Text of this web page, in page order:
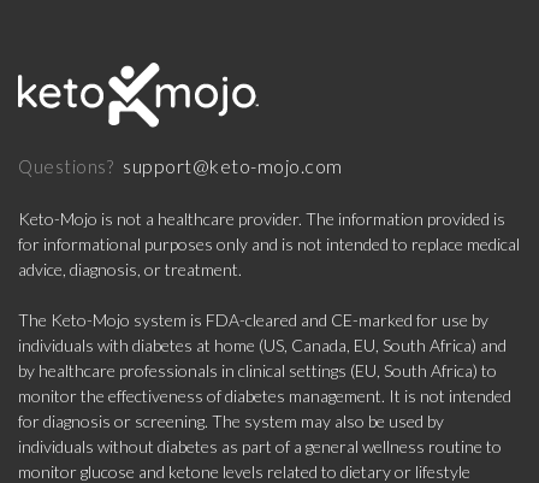
Questions? support@keto-mojo.com
Keto-Mojo is not a healthcare provider. The information provided is
for informational purposes only and is not intended to replace medical
advice, diagnosis, or treatment.
The Keto-Mojo system is FDA-cleared and CE-marked for use by
individuals with diabetes at home (US, Canada, EU, South Africa) and
by healthcare professionals in clinical settings (EU, South Africa) to
monitor the effectiveness of diabetes management. It is not intended
for diagnosis or screening. The system may also be used by
individuals without diabetes as part of a general wellness routine to
monitor glucose and ketone levels related to dietary or lifestyle